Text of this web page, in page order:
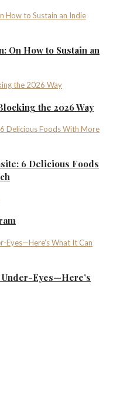
On How to Sustain an
the 2026 Way
6 Delicious Foods
Eyes—Here’s